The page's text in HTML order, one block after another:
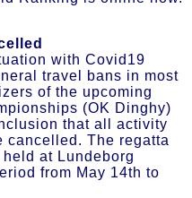
with Covid­19
travel bans in most
of the upcoming
(OK Dinghy)
that all activity
cancelled. The regatta
at Lundeborg
from May 14th to